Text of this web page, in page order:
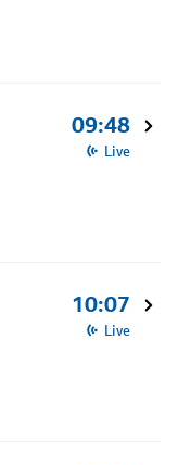
09:48
Live
10:07
Live